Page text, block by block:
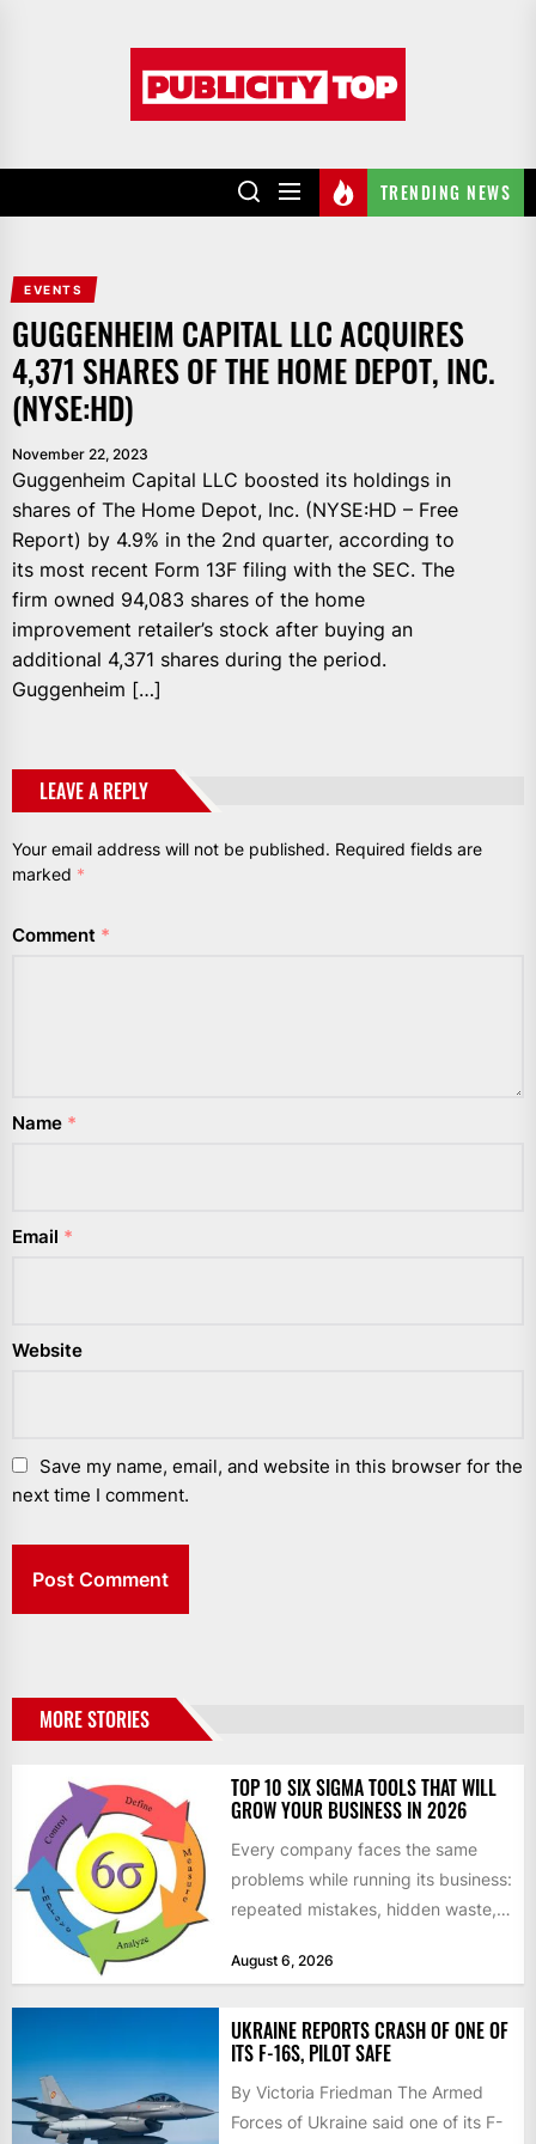
TRENDING NEWS
EVENTS
GUGGENHEIM CAPITAL LLC ACQUIRES
4,371 SHARES OF THE HOME DEPOT, INC.
(NYSE:HD)
November 22, 2023
Guggenheim Capital LLC boosted its holdings in
shares of The Home Depot, Inc. (NYSE:HD – Free
Report) by 4.9% in the 2nd quarter, according to
its most recent Form 13F filing with the SEC. The
firm owned 94,083 shares of the home
improvement retailer’s stock after buying an
additional 4,371 shares during the period.
Guggenheim […]
LEAVE A REPLY
Your email address will not be published. Required fields are
marked *
Comment *
Name *
Email *
Website
Save my name, email, and website in this browser for the
next time I comment.
MORE STORIES
TOP 10 SIX SIGMA TOOLS THAT WILL
GROW YOUR BUSINESS IN 2026
Every company faces the same
problems while running its business:
repeated mistakes, hidden waste,
don’t deliver...
August 6, 2026
UKRAINE REPORTS CRASH OF ONE OF
ITS F-16S, PILOT SAFE
By Victoria Friedman The Armed
Forces of Ukraine said one of its F-